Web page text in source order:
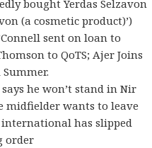
bought Yerdas Selzavon
(a cosmetic product)’)
sent on loan to
to QoTS; Ajer Joins
he won’t stand in Nir
midfielder wants to leave
international has slipped
order